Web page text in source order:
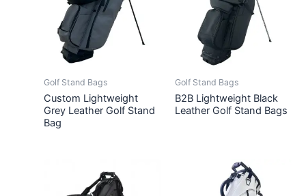
Golf Stand Bags
Custom Lightweight
Grey Leather Golf Stand
Bag
Golf Stand Bags
B2B Lightweight Black
Leather Golf Stand Bags